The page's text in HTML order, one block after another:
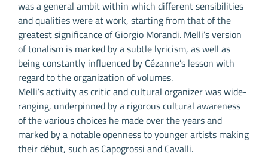
was a general ambit within which different sensibilities
and qualities were at work, starting from that of the
greatest significance of Giorgio Morandi. Melli’s version
of tonalism is marked by a subtle lyricism, as well as
being constantly influenced by Cézanne’s lesson with
regard to the organization of volumes.
Melli’s activity as critic and cultural organizer was wide-
ranging, underpinned by a rigorous cultural awareness
of the various choices he made over the years and
marked by a notable openness to younger artists making
their début, such as Capogrossi and Cavalli.